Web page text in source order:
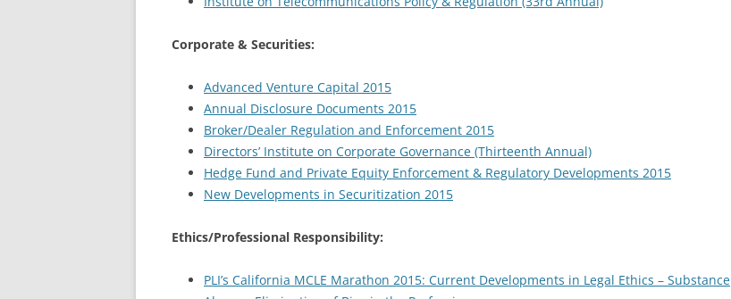
Corporate & Securities:
Advanced Venture Capital 2015
Annual Disclosure Documents 2015
Broker/Dealer Regulation and Enforcement 2015
Directors’ Institute on Corporate Governance (Thirteenth Annual)
Hedge Fund and Private Equity Enforcement & Regulatory Developments 2015
New Developments in Securitization 2015
Ethics/Professional Responsibility:
PLI’s California MCLE Marathon 2015: Current Developments in Legal Ethics – Substance